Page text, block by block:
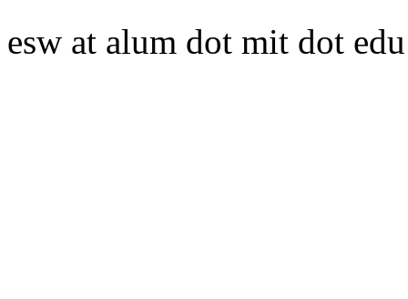
esw at alum dot mit dot edu